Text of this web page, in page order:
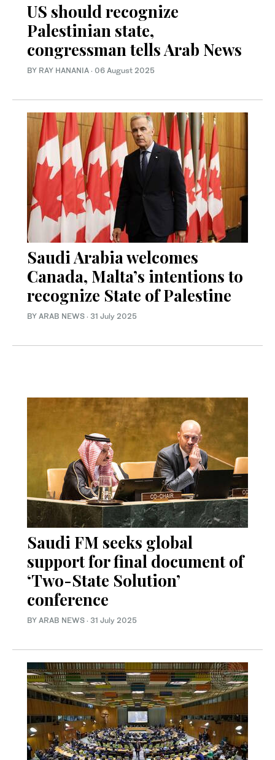
US should recognize
Palestinian state,
congressman tells Arab News
BY RAY HANANIA · 06 August 2025
Saudi Arabia welcomes
Canada, Malta’s intentions to
recognize State of Palestine
BY ARAB NEWS · 31 July 2025
Saudi FM seeks global
support for final document of
‘Two-State Solution’
conference
BY ARAB NEWS · 31 July 2025